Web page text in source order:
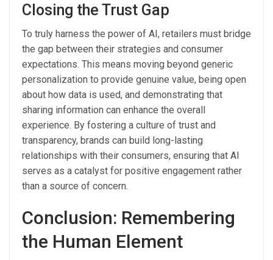
Closing the Trust Gap
To truly harness the power of AI, retailers must bridge
the gap between their strategies and consumer
expectations. This means moving beyond generic
personalization to provide genuine value, being open
about how data is used, and demonstrating that
sharing information can enhance the overall
experience. By fostering a culture of trust and
transparency, brands can build long-lasting
relationships with their consumers, ensuring that AI
serves as a catalyst for positive engagement rather
than a source of concern.
Conclusion: Remembering
the Human Element